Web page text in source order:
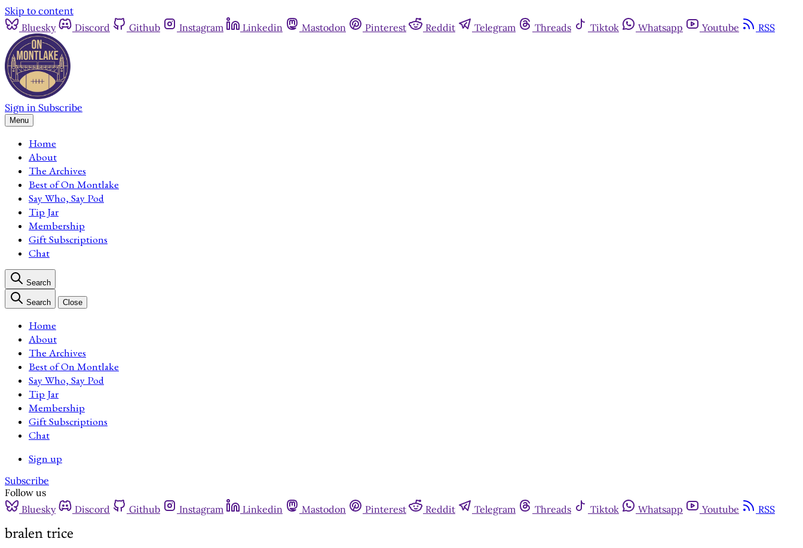
Skip to content
Bluesky
Discord Github Instagram Linkedin Mastodon Pinterest Reddit Telegram Threads Tiktok Whatsapp Youtube RSS
Sign in Subscribe
Menu
Home
About
The Archives
Best of On Montlake
Say Who, Say Pod
Tip Jar
Membership
Gift Subscriptions
Chat
Search
Search Close
Home
About
The Archives
Best of On Montlake
Say Who, Say Pod
Tip Jar
Membership
Gift Subscriptions
Chat
Sign up
Subscribe
Follow us
Bluesky
Discord Github Instagram Linkedin Mastodon Pinterest Reddit Telegram Threads Tiktok Whatsapp Youtube RSS
bralen trice